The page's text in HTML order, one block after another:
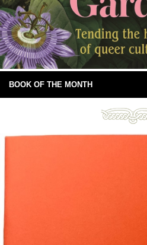
BOOK OF THE MONTH